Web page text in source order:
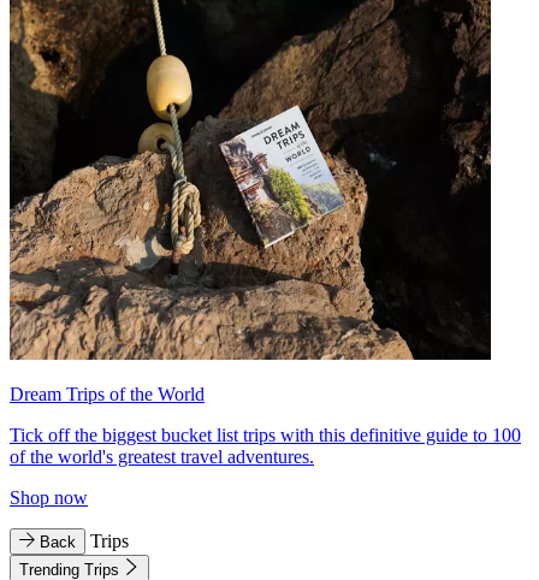
Dream Trips of the World
Tick off the biggest bucket list trips with this definitive guide to 100
of the world's greatest travel adventures.
Shop now
Back Trips
Trending Trips